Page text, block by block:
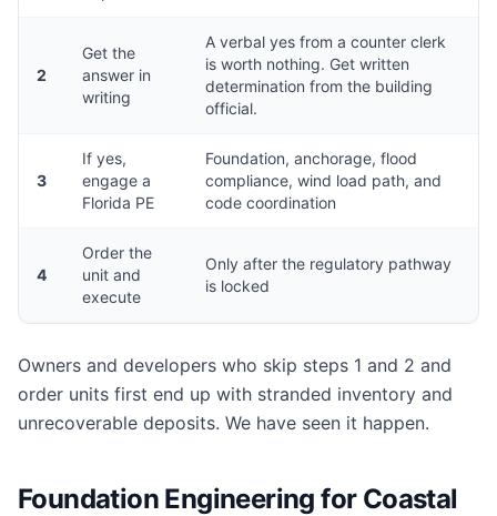
2
Get the
answer in
writing
A verbal yes from a counter clerk
is worth nothing. Get written
determination from the building
official.
3
If yes,
engage a
Florida PE
Foundation, anchorage, flood
compliance, wind load path, and
code coordination
4
Order the
unit and
execute
Only after the regulatory pathway
is locked
Owners and developers who skip steps 1 and 2 and
order units first end up with stranded inventory and
unrecoverable deposits. We have seen it happen.
Foundation Engineering for Coastal